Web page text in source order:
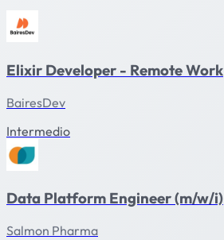
Elixir Developer - Remote Work
BairesDev
Intermedio
Data Platform Engineer (m/w/i)
Salmon Pharma